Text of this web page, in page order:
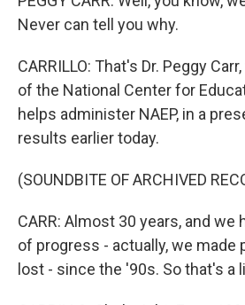
Never can tell you why.
CARRILLO: That's Dr. Peggy
of the National Center for
helps administer NAEP, in a
results earlier today.
(SOUNDBITE OF ARCHIVED
CARR: Almost 30 years, and we
of progress - actually, we made
lost - since the '90s. So that's a